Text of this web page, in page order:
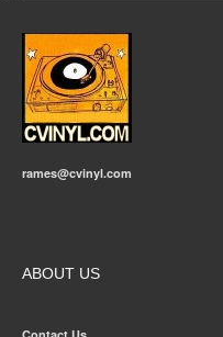
rames@cvinyl.com
ABOUT US